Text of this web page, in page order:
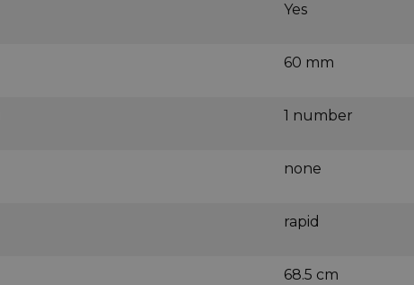
Yes
60 mm
1 number
none
rapid
68.5 cm